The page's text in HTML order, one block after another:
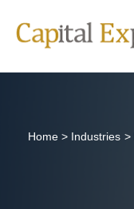
Home Industries